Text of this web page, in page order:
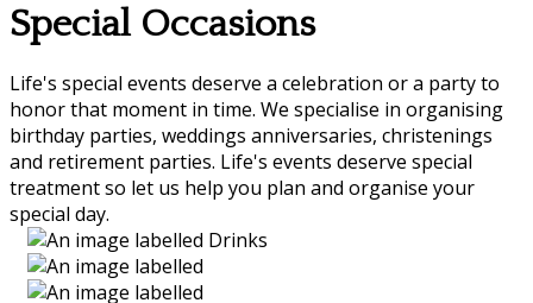
Special Occasions
Life's special events deserve a celebration or a party to
honor that moment in time. We specialise in organising
birthday parties, weddings anniversaries, christenings
and retirement parties. Life's events deserve special
treatment so let us help you plan and organise your
special day.